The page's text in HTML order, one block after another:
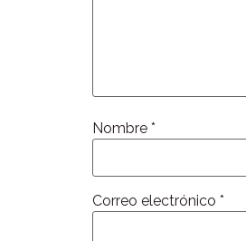
Nombre *
Correo electrónico *